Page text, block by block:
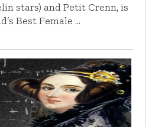
stars) and Petit Crenn, is
Best Female …